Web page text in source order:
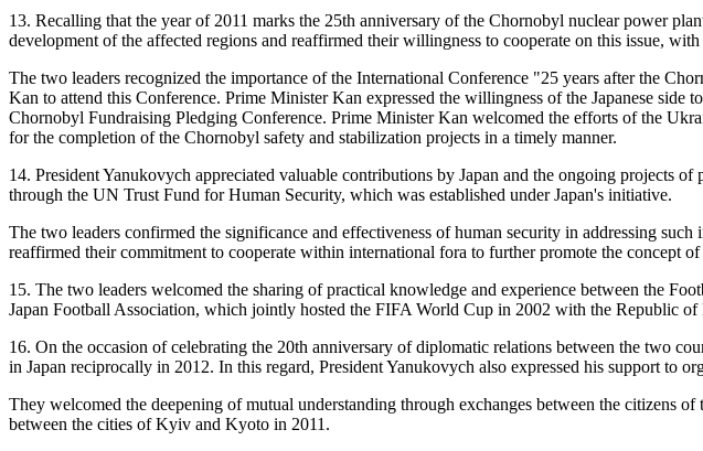
13. Recalling that the year of 2011 marks the 25th anniversary of the Chornobyl nuclear power
development of the affected regions and reaffirmed their willingness to cooperate on this issue,
The two leaders recognized the importance of the International Conference "25 years after the
Kan to attend this Conference. Prime Minister Kan expressed the willingness of the Japanese
Chornobyl Fundraising Pledging Conference. Prime Minister Kan welcomed the efforts of the
for the completion of the Chornobyl safety and stabilization projects in a timely manner.
14. President Yanukovych appreciated valuable contributions by Japan and the ongoing projects
through the UN Trust Fund for Human Security, which was established under Japan's initiative.
The two leaders confirmed the significance and effectiveness of human security in addressing
reaffirmed their commitment to cooperate within international fora to further promote the
15. The two leaders welcomed the sharing of practical knowledge and experience between the
Japan Football Association, which jointly hosted the FIFA World Cup in 2002 with the Republic of
16. On the occasion of celebrating the 20th anniversary of diplomatic relations between the two
in Japan reciprocally in 2012. In this regard, President Yanukovych also expressed his support to
They welcomed the deepening of mutual understanding through exchanges between the citizens
between the cities of Kyiv and Kyoto in 2011.